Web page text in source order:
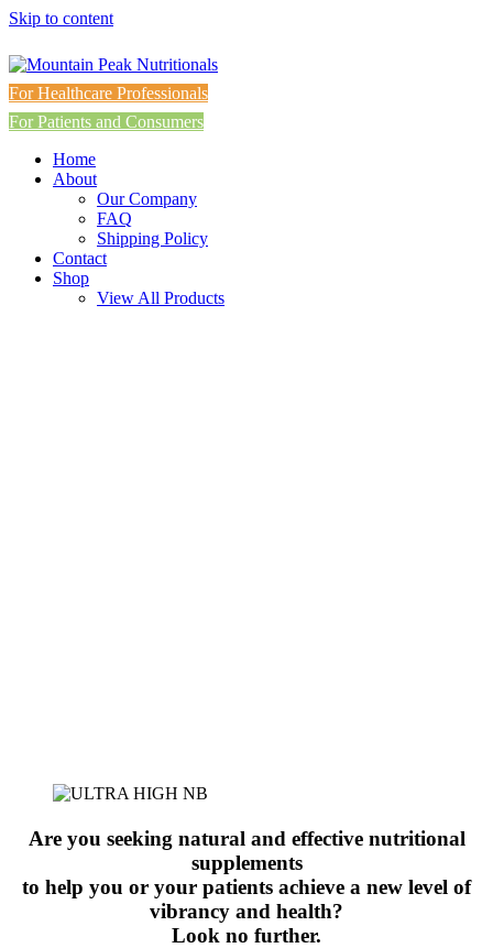
Skip to content
For Healthcare Professionals
For Patients and Consumers
Home
About
Our Company
FAQ
Shipping Policy
Contact
Shop
View All Products
Are you seeking natural and effective nutritional
supplements
to help you or your patients achieve a new level of
vibrancy and health?
Look no further.